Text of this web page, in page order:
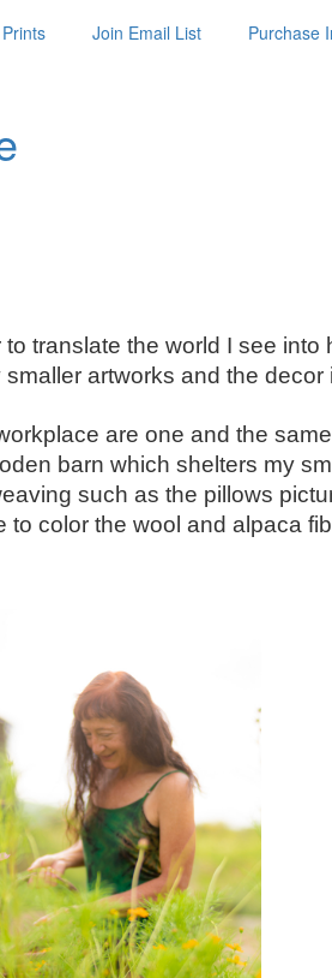
Prints Join Email List Purchase
to translate the world I see
artworks and the decor
are one and the
barn which shelters my
such as the pillows
to color the wool and alpaca